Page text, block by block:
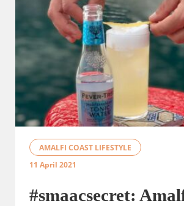
AMALFI COAST LIFESTYLE
11 April 2021
#smaacsecret: